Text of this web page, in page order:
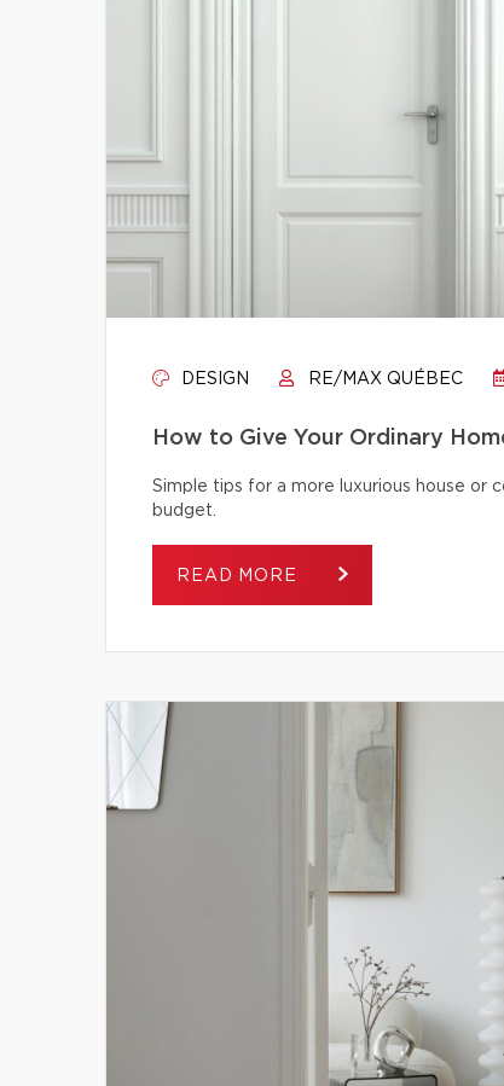
DESIGN RE/MAX QUÉBEC
How to Give Your Ordinary
Simple tips for a more luxurious house or
budget.
READ MORE